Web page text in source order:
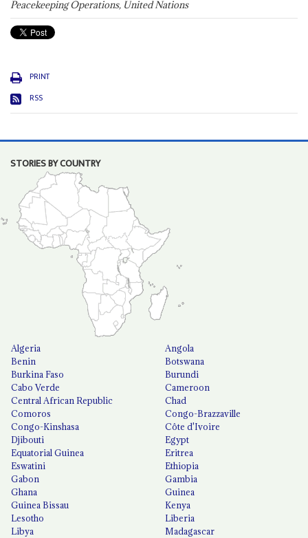
Peacekeeping Operations, United Nations
PRINT
RSS
STORIES BY COUNTRY
Algeria
Angola
Benin
Botswana
Burkina Faso
Burundi
Cabo Verde
Cameroon
Central African Republic
Chad
Comoros
Congo-Brazzaville
Congo-Kinshasa
Côte d'Ivoire
Djibouti
Egypt
Equatorial Guinea
Eritrea
Eswatini
Ethiopia
Gabon
Gambia
Ghana
Guinea
Guinea Bissau
Kenya
Lesotho
Liberia
Libya
Madagascar